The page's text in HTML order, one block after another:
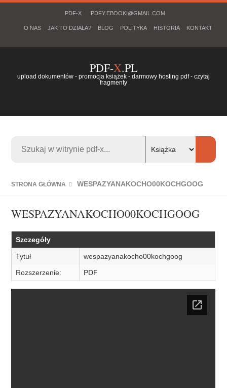
PDF-X PDFY.EBOOKI@GMAIL.COM
O NAS JAK TO DZIAŁA? BLOG POLITYKA HISTORIA KONTAKT
PDF-X.PL
upload dokumentów - promocja książek - darmowy hosting pdf - czytaj
fragmenty
STRONA GŁÓWNA WESPAZYANAKOCHO00KOCHGOOG
WESPAZYANAKOCHO00KOCHGOOG
Szczegóły
Tytuł
wespazyanakocho00kochgoog
Rozszerzenie:
PDF